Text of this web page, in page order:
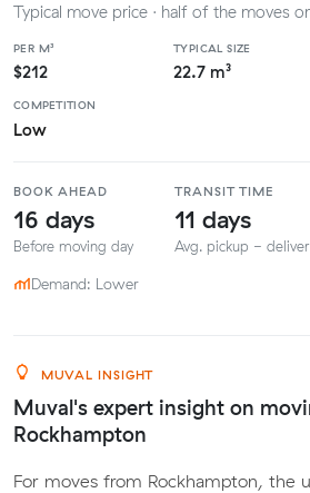
Typical move price · half of the moves
PER M³
$212
TYPICAL SIZE
22.7 m³
COMPETITION
Low
BOOK AHEAD
16 days
Before moving day
TRANSIT TIME
11 days
Avg. pickup - deliver
Demand: Lower
MUVAL INSIGHT
Muval's expert insight on
Rockhampton
For moves from Rockhampton, the